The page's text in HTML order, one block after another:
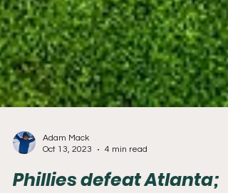
Oct 13, 2023
4 min read